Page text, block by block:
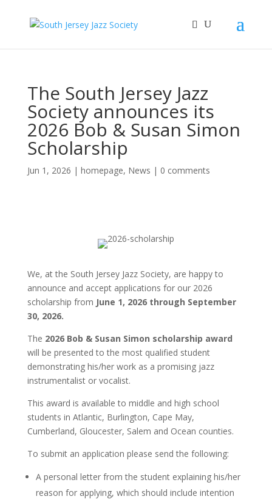
The South Jersey Jazz
Society announces its
2026 Bob & Susan Simon
Scholarship
Jun 1, 2026 | homepage, News | 0 comments
We, at the South Jersey Jazz Society, are happy to
announce and accept applications for our 2026
scholarship from June 1, 2026 through September
30, 2026.
The 2026 Bob & Susan Simon scholarship award
will be presented to the most qualified student
demonstrating his/her work as a promising jazz
instrumentalist or vocalist.
This award is available to middle and high school
students in Atlantic, Burlington, Cape May,
Cumberland, Gloucester, Salem and Ocean counties.
To submit an application please send the following:
A personal letter from the student explaining his/her
reason for applying, which should include intention